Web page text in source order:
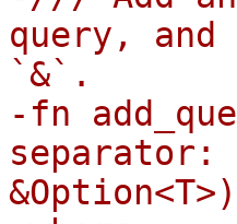
query,
`&`.
-fn
separator:
&Option<T>)